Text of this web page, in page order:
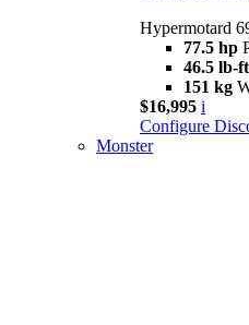
Hypermotard
77.5 hp
46.5 lb-ft
151 kg
$16,995 i
Configure
Monster